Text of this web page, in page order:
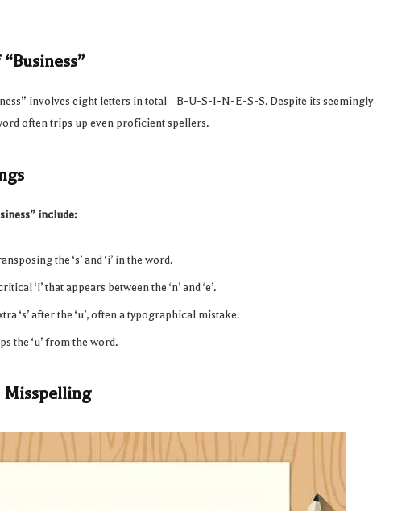
involves eight letters in total—B-U-S-I-N-E-S-S. Despite its seemingly
often trips up even proficient spellers.
include:
the ‘s’ and ‘i’ in the word.
‘i’ that appears between the ‘n’ and ‘e’.
‘s’ after the ‘u’, often a typographical mistake.
the ‘u’ from the word.
Misspelling